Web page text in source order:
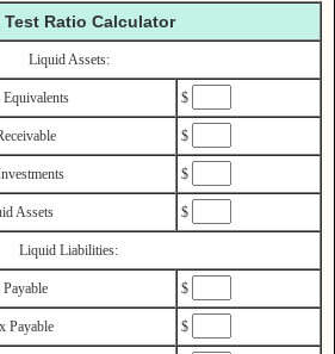
Test Ratio Calculator
Liquid Assets:
$
$
$
Assets $
Liquid Liabilities:
$
Payable $